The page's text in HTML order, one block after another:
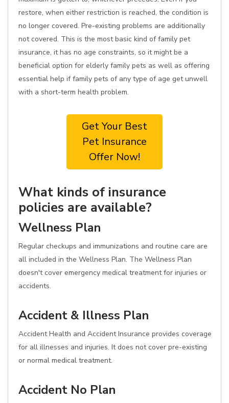
restore, when either restriction is reached, the condition is
no longer covered. Pre-existing problems are additionally
not covered. This is the most basic kind of family pet
insurance, it has no age constraints, so it might be a
beneficial option for elderly family pets as well as offering
essential help if family pets of any type of age get unwell
with a short-term health problem.
Get Your Best
Pet Insurance
Offer Now!
What kinds of insurance
policies are available?
Wellness Plan
Regular checkups and immunizations and routine care are
all included in the Wellness Plan. The Wellness Plan
doesn't cover emergency medical treatment for injuries or
accidents.
Accident & Illness Plan
Accident Health and Accident Insurance provides coverage
for all illnesses and injuries. It does not cover pre-existing
or normal medical treatment.
Accident No Plan